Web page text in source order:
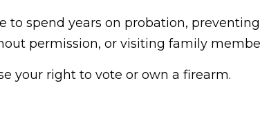
to spend years on probation,
permission, or visiting family
your right to vote or own a firearm.